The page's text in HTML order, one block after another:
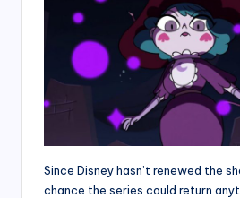
Since Disney hasn’t renewed the
chance the series could return